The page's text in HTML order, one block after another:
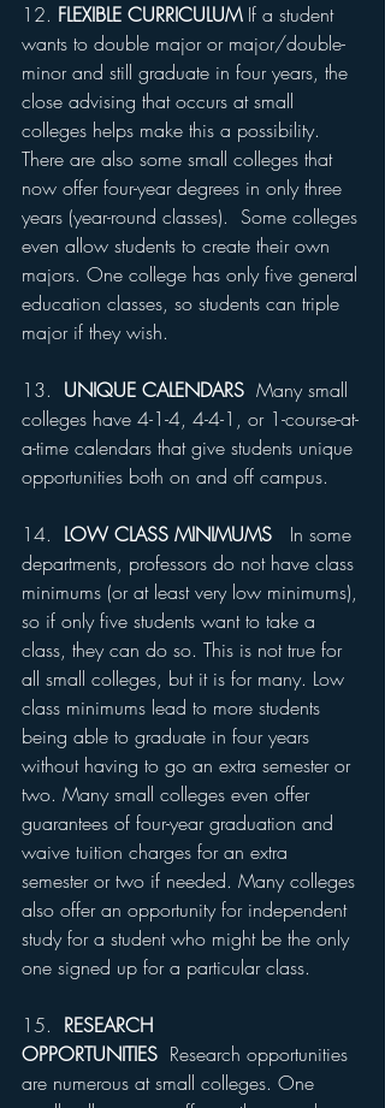
12. FLEXIBLE CURRICULUM If a student
wants to double major or major/double-
minor and still graduate in four years, the
close advising that occurs at small
colleges helps make this a possibility.
There are also some small colleges that
now offer four-year degrees in only three
years (year-round classes).  Some colleges
even allow students to create their own
majors. One college has only five general
education classes, so students can triple
major if they wish.
13. UNIQUE CALENDARS Many small
colleges have 4-1-4, 4-4-1, or 1-course-at-
a-time calendars that give students unique
opportunities both on and off campus.
14. LOW CLASS MINIMUMS In some
departments, professors do not have class
minimums (or at least very low minimums),
so if only five students want to take a
class, they can do so. This is not true for
all small colleges, but it is for many. Low
class minimums lead to more students
being able to graduate in four years
without having to go an extra semester or
two. Many small colleges even offer
guarantees of four-year graduation and
waive tuition charges for an extra
semester or two if needed. Many colleges
also offer an opportunity for independent
study for a student who might be the only
one signed up for a particular class.
15. RESEARCH
OPPORTUNITIES Research opportunities
are numerous at small colleges. One